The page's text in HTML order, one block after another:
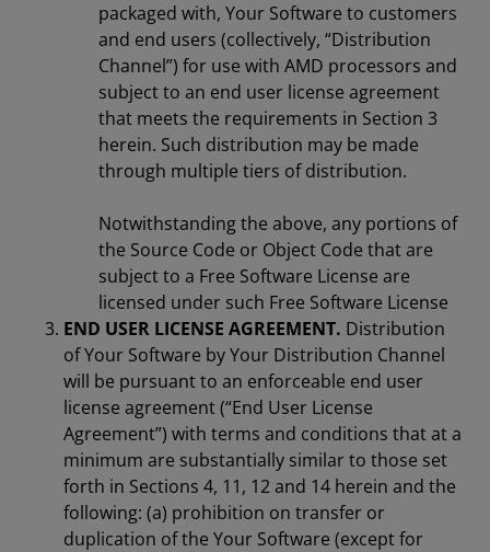
packaged with, Your Software to customers
and end users (collectively, “Distribution
Channel”) for use with AMD processors and
subject to an end user license agreement
that meets the requirements in Section 3
herein. Such distribution may be made
through multiple tiers of distribution.
Notwithstanding the above, any portions of
the Source Code or Object Code that are
subject to a Free Software License are
licensed under such Free Software License
END USER LICENSE AGREEMENT. Distribution
of Your Software by Your Distribution Channel
will be pursuant to an enforceable end user
license agreement (“End User License
Agreement”) with terms and conditions that at a
minimum are substantially similar to those set
forth in Sections 4, 11, 12 and 14 herein and the
following: (a) prohibition on transfer or
duplication of the Your Software (except for